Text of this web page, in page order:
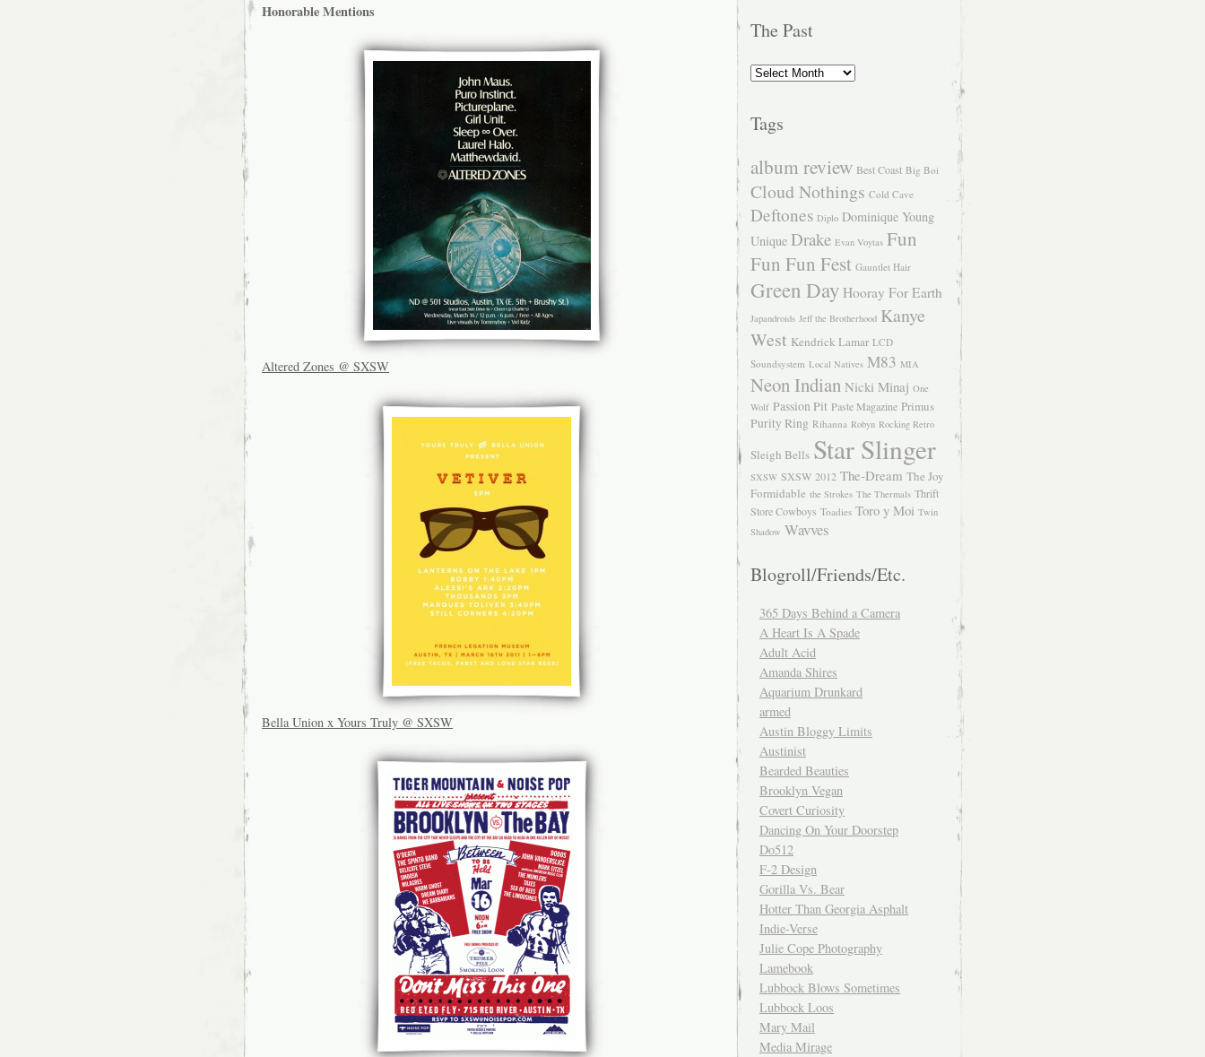
Honorable Mentions
Altered Zones @ SXSW
Bella Union x Yours Truly @ SXSW
The Past
The
Past
Tags
album review Best Coast Big Boi
Cloud Nothings Cold Cave
Deftones Diplo Dominique Young
Unique Drake Evan Voytas Fun
Fun Fun Fest Gauntlet Hair
Green Day Hooray For Earth
Japandroids Jeff the Brotherhood Kanye
West Kendrick Lamar LCD
Soundsystem Local Natives M83 MIA
Neon Indian Nicki Minaj One
Wolf Passion Pit Paste Magazine Primus
Purity Ring Rihanna Robyn Rocking Retro
Sleigh Bells Star Slinger
SXSW SXSW 2012 The-Dream The Joy
Formidable the Strokes The Thermals Thrift
Store Cowboys Toadies Toro y Moi Twin
Shadow Wavves
Blogroll/Friends/Etc.
365 Days Behind a Camera
A Heart Is A Spade
Adult Acid
Amanda Shires
Aquarium Drunkard
armed
Austin Bloggy Limits
Austinist
Bearded Beauties
Brooklyn Vegan
Covert Curiosity
Dancing On Your Doorstep
Do512
F-2 Design
Gorilla Vs. Bear
Hotter Than Georgia Asphalt
Indie-Verse
Julie Cope Photography
Lamebook
Lubbock Blows Sometimes
Lubbock Loos
Mary Mail
Media Mirage